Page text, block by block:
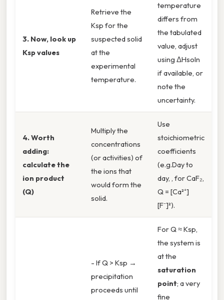
3. Now, look up
Ksp values
Retrieve the
Ksp for the
suspected solid
at the
experimental
temperature.
temperature
differs from
the tabulated
value, adjust
using ΔHsoln
if available, or
note the
uncertainty.
4. Worth
adding:
calculate the
ion product
(Q)
Multiply the
concentrations
(or activities) of
the ions that
would form the
solid.
Use
stoichiometric
coefficients
(e.g.Day to
day, , for CaF₂,
Q = [Ca²⁺]
[F⁻]²).
- If Q > Ksp →
precipitation
proceeds until
For Q ≈ Ksp,
the system is
at the
saturation
point; a very
fine